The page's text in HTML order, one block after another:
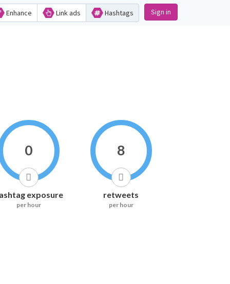
Enhance Link ads Hashtags Sign in
0
exposure
per hour
8
retweets
per hour